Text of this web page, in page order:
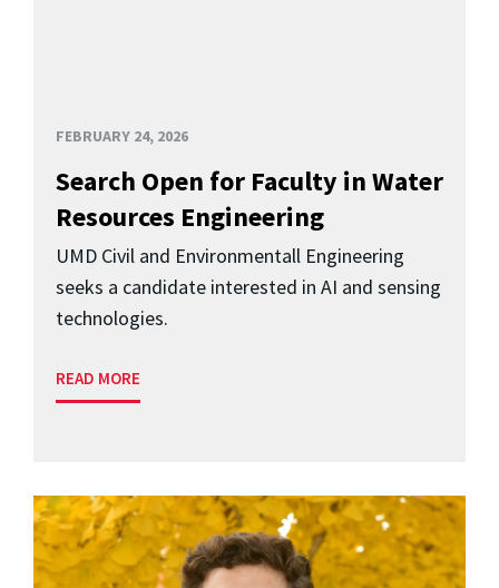
FEBRUARY 24, 2026
Search Open for Faculty in Water
Resources Engineering
UMD Civil and Environmentall Engineering
seeks a candidate interested in AI and sensing
technologies.
READ MORE